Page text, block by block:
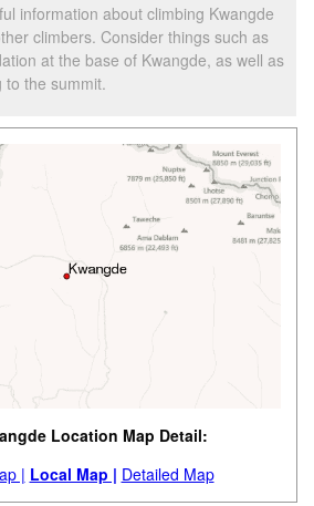
information about climbing Kwangde
climbers. Consider things such as
at the base of Kwangde, as well as
to the summit.
Location Map Detail:
| Local Map | Detailed Map